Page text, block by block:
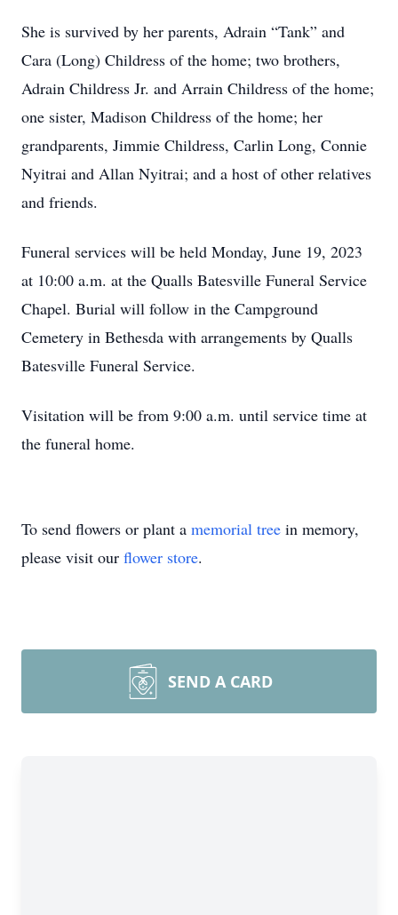
She is survived by her parents, Adrain “Tank” and
Cara (Long) Childress of the home; two brothers,
Adrain Childress Jr. and Arrain Childress of the home;
one sister, Madison Childress of the home; her
grandparents, Jimmie Childress, Carlin Long, Connie
Nyitrai and Allan Nyitrai; and a host of other relatives
and friends.
Funeral services will be held Monday, June 19, 2023
at 10:00 a.m. at the Qualls Batesville Funeral Service
Chapel. Burial will follow in the Campground
Cemetery in Bethesda with arrangements by Qualls
Batesville Funeral Service.
Visitation will be from 9:00 a.m. until service time at
the funeral home.
To send flowers or plant a memorial tree in memory,
please visit our flower store.
SEND A CARD